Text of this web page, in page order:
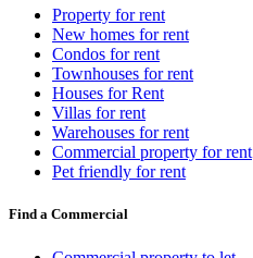
Property for rent
New homes for rent
Condos for rent
Townhouses for rent
Houses for Rent
Villas for rent
Warehouses for rent
Commercial property for rent
Pet friendly for rent
Find a Commercial